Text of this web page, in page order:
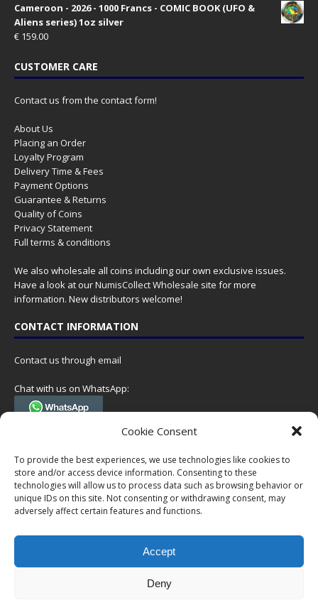
Cookie Consent
To provide the best experiences, we use technologies like cookies to
store and/or access device information. Consenting to these
technologies will allow us to process data such as browsing behavior or
unique IDs on this site. Not consenting or withdrawing consent, may
adversely affect certain features and functions.
Accept
Deny
Cameroon - 2026 - 1000 Francs - COMIC BOOK (UFO &
Aliens series) 1oz silver
€ 159.00
CUSTOMER CARE
Contact us from the contact form!
About Us
Placing an Order
Loyalty Program
Delivery Time & Fees
Payment Options
Guarantee & Returns
Quality of Coins
Privacy Statement
Full terms & conditions
We also wholesale all coins including our own exclusive issues.
Have a look at ourNumisCollect Wholesale site for more
information. New distributors welcome!
CONTACT INFORMATION
Contact us through email
Chat with us on WhatsApp:
(Tel. +31 85 060 90 95, we do not have 24/7 phone support, but a call
Postal address:
NumisCollect
Postbus 127
7600AC Almelo
VAT-id: NL001948602B61